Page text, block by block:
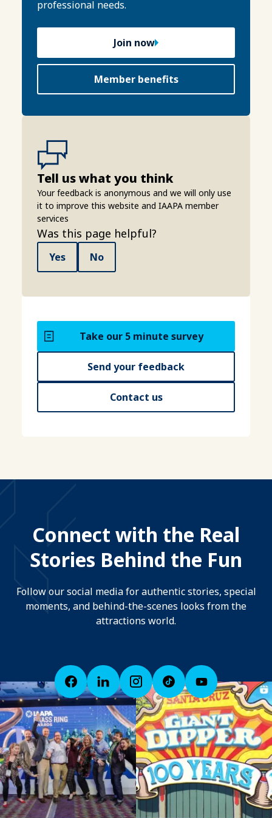
professional needs.
Join now
Member benefits
Tell us what you think
Your feedback is anonymous and we will only use
it to improve this website and IAAPA member
services
Was this page helpful?
Yes No
Take our 5 minute survey
Send your feedback
Contact us
Connect with the Real
Stories Behind the Fun
Follow our social media for authentic stories, special
moments, and behind-the-scenes looks from the
attractions world.